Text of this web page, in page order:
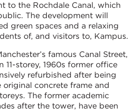
to the Rochdale Canal, which
The development will
green spaces and a relaxing
of, and visitors to, Kampus.
famous Canal Street,
11-storey, 1960s former office
refurbished after being
concrete frame and
The former academic
after the tower, have been